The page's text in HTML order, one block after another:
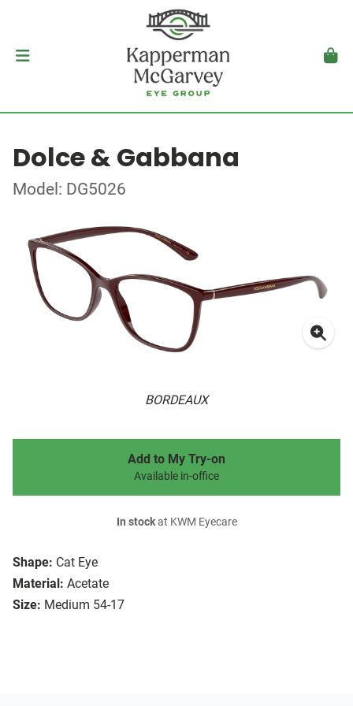
Dolce & Gabbana
Model: DG5026
BORDEAUX
Shape: Cat Eye
Material: Acetate
Size: Medium 54-17
Add to My Try-on
Available in-office
In stockat KWM Eyecare